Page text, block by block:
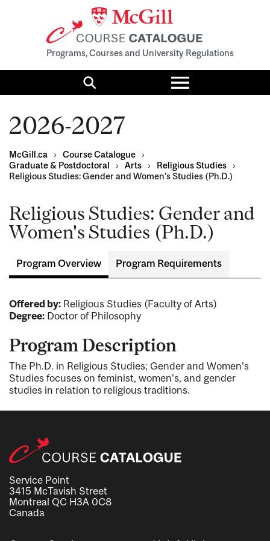
Programs, Courses and University Regulations
Search
Toggle
menu
2026-2027
McGill.ca › Course Catalogue
›
Graduate & Postdoctoral
› Arts › Religious Studies
›
Religious Studies: Gender and Women's Studies (Ph.D.)
Religious Studies: Gender and
Women's Studies (Ph.D.)
Program Overview Program Requirements
Offered by: Religious Studies (Faculty of Arts)
Degree: Doctor of Philosophy
Program Description
The Ph.D. in Religious Studies; Gender and Women's
Studies focuses on feminist, women's, and gender
studies in relation to religious traditions.
Service Point
3415 McTavish Street
Montreal QC H3A 0C8
Canada